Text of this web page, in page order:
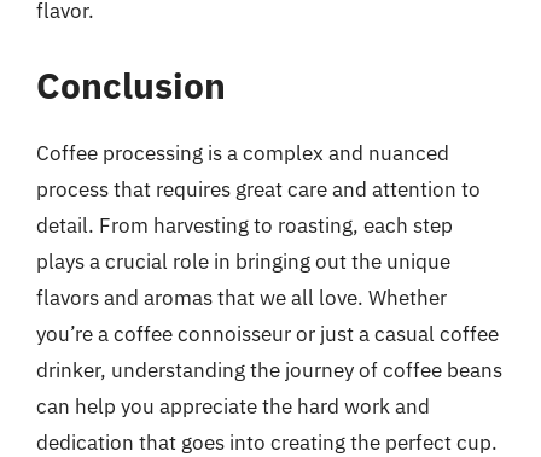
flavor.
Conclusion
Coffee processing is a complex and nuanced
process that requires great care and attention to
detail. From harvesting to roasting, each step
plays a crucial role in bringing out the unique
flavors and aromas that we all love. Whether
you’re a coffee connoisseur or just a casual coffee
drinker, understanding the journey of coffee beans
can help you appreciate the hard work and
dedication that goes into creating the perfect cup.